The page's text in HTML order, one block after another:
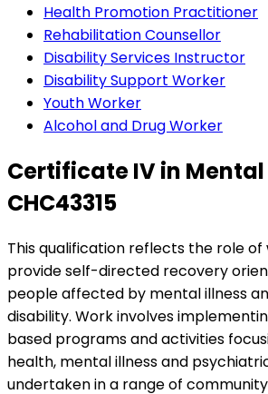
Health Promotion Practitioner
Rehabilitation Counsellor
Disability Services Instructor
Disability Support Worker
Youth Worker
Alcohol and Drug Worker
Certificate IV in
CHC43315
This qualification reflects the role of
provide self-directed recovery
people affected by mental illness
disability. Work involves
based programs and activities
health, mental illness and
undertaken in a range of